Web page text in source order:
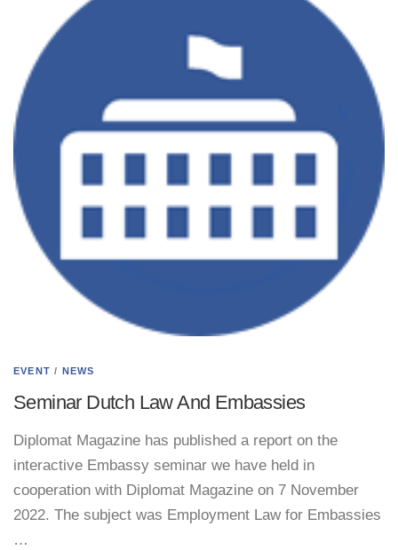
EVENT / NEWS
Seminar Dutch Law And Embassies
Diplomat Magazine has published a report on the
interactive Embassy seminar we have held in
cooperation with Diplomat Magazine on 7 November
2022. The subject was Employment Law for Embassies
…